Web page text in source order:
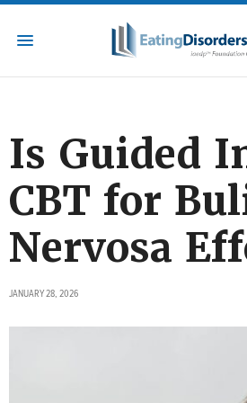
Is Guided
CBT for
Nervosa
JANUARY 28, 2026